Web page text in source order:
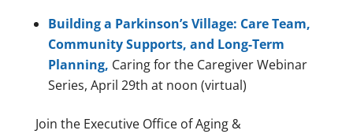
Building a Parkinson’s Village: Care Team,
Community Supports, and Long-Term
Planning, Caring for the Caregiver Webinar
Series, April 29th at noon (virtual)
Join the Executive Office of Aging &